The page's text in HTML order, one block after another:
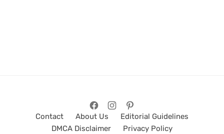
Contact About Us
Editorial Guidelines
DMCA Disclaimer
Privacy Policy